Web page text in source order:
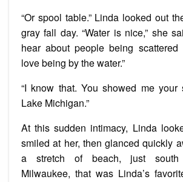
“Or spool table.” Linda looked out
gray fall day. “Water is nice,” she
hear about people being
love being by the water.”
“I know that. You showed me
Lake Michigan.”
At this sudden intimacy, Linda
smiled at her, then glanced quickly
a stretch of beach, just south
Milwaukee, that was Linda’s